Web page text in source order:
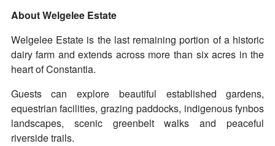
About Welgelee Estate
Welgelee Estate is the last remaining portion of a historic
dairy farm and extends across more than six acres in the
heart of Constantia.
Guests can explore beautiful established gardens,
equestrian facilities, grazing paddocks, indigenous fynbos
landscapes, scenic greenbelt walks and peaceful
riverside trails.